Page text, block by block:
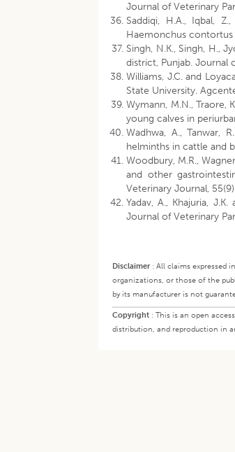
Journal of Veterinary
Saddiqi, H.A., Iqbal,
Haemonchus contortus
Singh, N.K., Singh, H.,
district, Punjab. Journal
Williams, J.C. and
State University.
Wymann, M.N., Traore,
young calves in
Wadhwa, A., Tanwar,
helminths in cattle and
Woodbury, M.R.,
and other
Veterinary Journal,
Yadav, A., Khajuria,
Journal of Veterinary
Disclaimer: All claims expressed
organizations, or those of the
by its manufacturer is not
Copyright : This is an open
distribution, and reproduction in